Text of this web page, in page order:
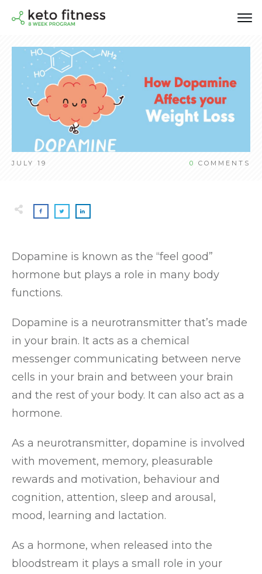
JULY 19 0 COMMENTS
Dopamine is known as the “feel good”
hormone but plays a role in many body
functions.
Dopamine is a neurotransmitter that’s made
in your brain. It acts as a chemical
messenger communicating between nerve
cells in your brain and between your brain
and the rest of your body. It can also act as a
hormone.
As a neurotransmitter, dopamine is involved
with movement, memory, pleasurable
rewards and motivation, behaviour and
cognition, attention, sleep and arousal,
mood, learning and lactation.
As a hormone, when released into the
bloodstream it plays a small role in your